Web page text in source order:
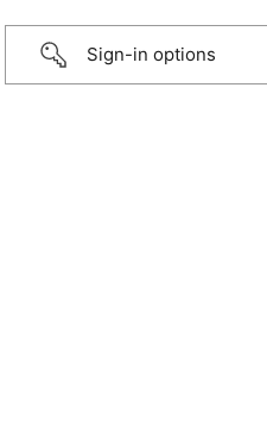
Sign-in options